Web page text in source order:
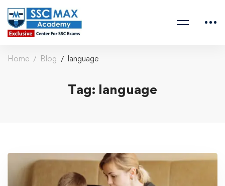
Home Blog language
Tag: language